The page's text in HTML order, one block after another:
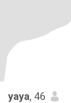
yaya, 46